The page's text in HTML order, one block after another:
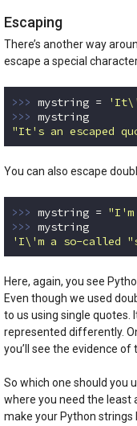
Escaping
There’s another way
escape a special
>>> mystring =
>>>
"It's an escaped
You can also escape
>>> mystring =
>>>
'I\'m a so-called
Here, again, you see
Even though we used
to us using single quotes.
represented differently.
you’ll see the evidence of
So which one should you
where you need the least
make your Python strings